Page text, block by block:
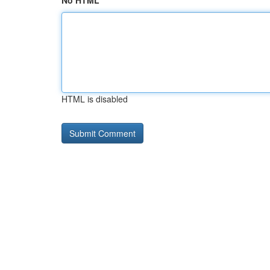
HTML is disabled